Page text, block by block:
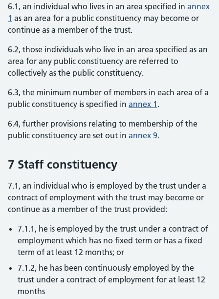
6.1, an individual who lives in an area specified in annex
1 as an area for a public constituency may become or
continue as a member of the trust.
6.2, those individuals who live in an area specified as an
area for any public constituency are referred to
collectively as the public constituency.
6.3, the minimum number of members in each area of a
public constituency is specified in annex 1 .
6.4, further provisions relating to membership of the
public constituency are set out in annex 9.
7 Staff constituency
7.1, an individual who is employed by the trust under a
contract of employment with the trust may become or
continue as a member of the trust provided:
7.1.1, he is employed by the trust under a contract of
employment which has no fixed term or has a fixed
term of at least 12 months; or
7.1.2, he has been continuously employed by the
trust under a contract of employment for at least 12
months